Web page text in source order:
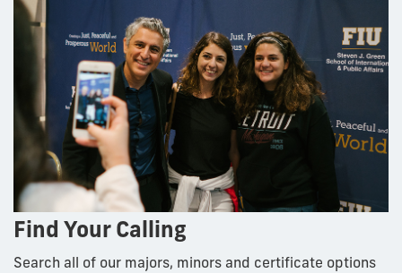
Find Your Calling
Search all of our majors, minors and certificate options